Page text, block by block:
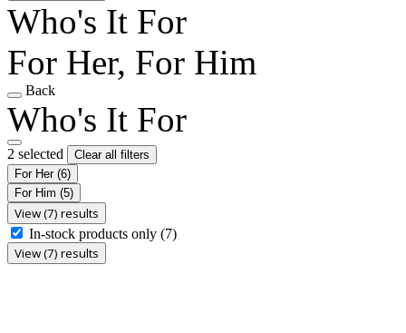
Who's It For
For Her, For Him
Back
Who's It For
2 selected
Clear all filters
For Her (6)
For Him (5)
View (7) results
In-stock products only (7)
View (7) results